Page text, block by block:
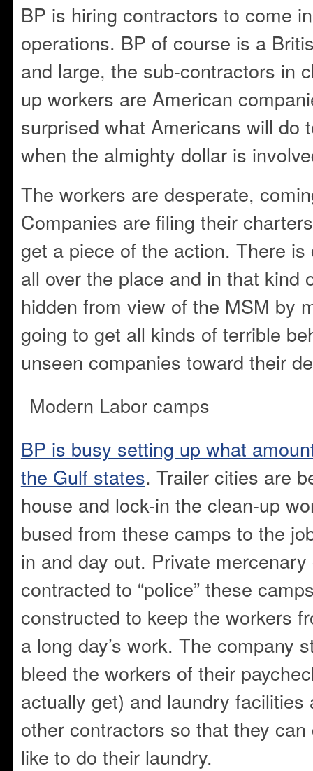
BP is hiring contractors to come
operations. BP of course is a
and large, the sub-contractors in
up workers are American
surprised what Americans will do
when the almighty dollar is
The workers are desperate,
Companies are filing their
get a piece of the action. There
all over the place and in that kind
hidden from view of the MSM by
going to get all kinds of terrible
unseen companies toward their
Modern Labor camps
BP is busy setting up what
the Gulf states. Trailer cities are
house and lock-in the clean-up
bused from these camps to the
in and day out. Private
contracted to “police” these
constructed to keep the workers
a long day’s work. The company
bleed the workers of their
actually get) and laundry facilities
other contractors so that they
like to do their laundry.